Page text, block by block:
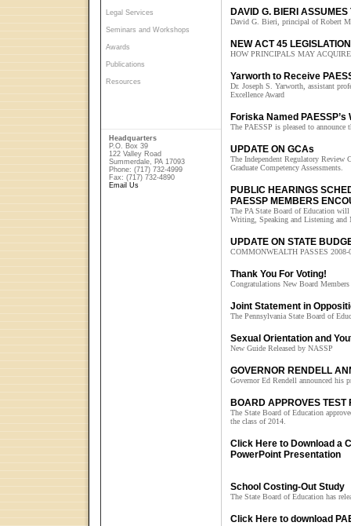
Legal Services
Seminars and Workshops
Awards
Publications
Resources
Headquarters
P.O. Box 39
122 Valley Road
Summerdale, PA 17093
Phone: (717) 732-4999
Fax: (717) 732-4890
Email Us
DAVID G. BIERI
David G. Bieri, principal of Robert
NEW ACT 45
HOW PRINCIPALS MAY
Yarworth to Receive
Dr. Joseph S. Yarworth, assistant
Excellence Award
Foriska Named
The PAESSP is pleased to
UPDATE ON GCAs
The Independent Regulatory Review
Graduate Competency Assessments.
PUBLIC HEARINGS
PAESSP MEMBERS
The PA State Board of Education will
Writing, Speaking and Listening and
UPDATE ON STATE
COMMONWEALTH PASSES 2008-
Thank You For Voting!
Congratulations New Board Members
Joint Statement in
The Pennsylvania State Board of
Sexual Orientation and
New Guide Released by NASSP
GOVERNOR RENDELL
Governor Ed Rendell announced his
BOARD APPROVES TEST
The State Board of Education
the class of 2014.
Click Here to Download a
PowerPoint Presentation
School Costing-Out Study
The State Board of Education has
Click Here to download